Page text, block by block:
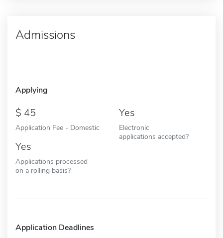
Admissions
Applying
45
Application Fee - Domestic
Yes
Electronic
applications accepted?
Yes
Applications processed
on a rolling basis?
Application Deadlines